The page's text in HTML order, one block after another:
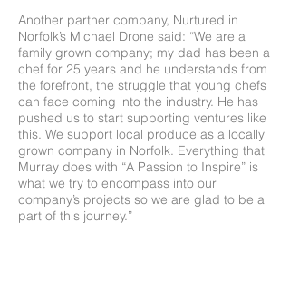
Another partner company, Nurtured in
Norfolk’s Michael Drone said: “We are a
family grown company; my dad has been a
chef for 25 years and he understands from
the forefront, the struggle that young chefs
can face coming into the industry. He has
pushed us to start supporting ventures like
this. We support local produce as a locally
grown company in Norfolk. Everything that
Murray does with “A Passion to Inspire” is
what we try to encompass into our
company’s projects so we are glad to be a
part of this journey.”